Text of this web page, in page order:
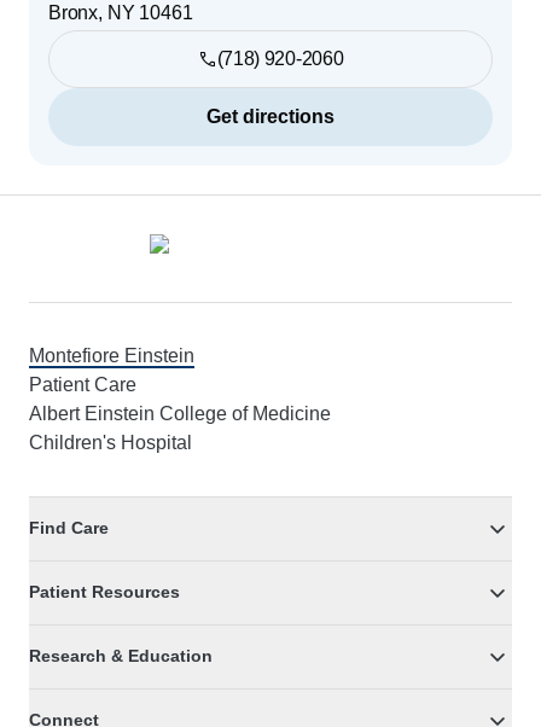
Bronx, NY 10461
(718) 920-2060
Get directions
Montefiore Einstein
Patient Care
Albert Einstein College of Medicine
Children's Hospital
Find Care
Patient Resources
Research & Education
Connect